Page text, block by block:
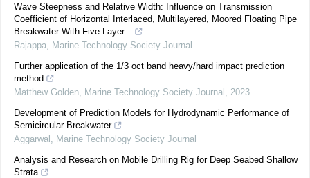
Wave Steepness and Relative Width: Influence on Transmission
Coefficient of Horizontal Interlaced, Multilayered, Moored Floating Pipe
Breakwater With Five Layer...
Rajappa
Marine Technology Society Journal
Further application of the 1/3 oct band heavy/hard impact prediction
method
Matthew Golden
Marine Technology Society Journal
2023
Development of Prediction Models for Hydrodynamic Performance of
Semicircular Breakwater
Aggarwal
Marine Technology Society Journal
Analysis and Research on Mobile Drilling Rig for Deep Seabed Shallow
Strata